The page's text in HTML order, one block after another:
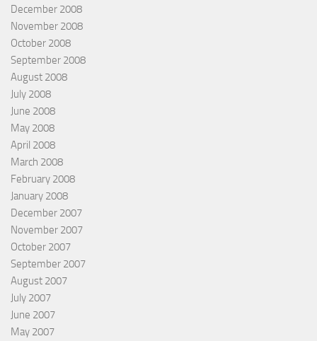
December 2008
November 2008
October 2008
September 2008
August 2008
July 2008
June 2008
May 2008
April 2008
March 2008
February 2008
January 2008
December 2007
November 2007
October 2007
September 2007
August 2007
July 2007
June 2007
May 2007